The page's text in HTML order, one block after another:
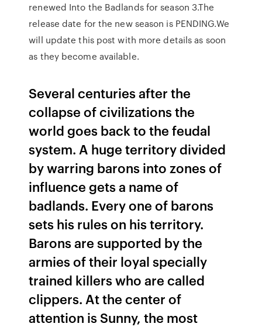
renewed Into the Badlands for season 3.The
release date for the new season is PENDING.We
will update this post with more details as soon
as they become available.
Several centuries after the
collapse of civilizations the
world goes back to the feudal
system. A huge territory divided
by warring barons into zones of
influence gets a name of
badlands. Every one of barons
sets his rules on his territory.
Barons are supported by the
armies of their loyal specially
trained killers who are called
clippers. At the center of
attention is Sunny, the most